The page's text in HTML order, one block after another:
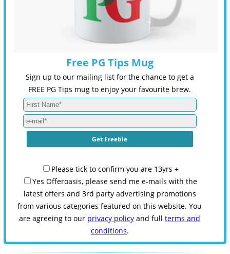
Free PG Tips Mug
Sign up to our mailing list for the chance to get a
FREE PG Tips mug to enjoy your favourite brew.
Please tick to confirm you are 13yrs +
Yes Offeroasis, please send me e-mails with the
latest offers and 3rd party advertising promotions
from various categories featured on this website. You
are agreeing to our privacy policy and fullterms and
conditions.